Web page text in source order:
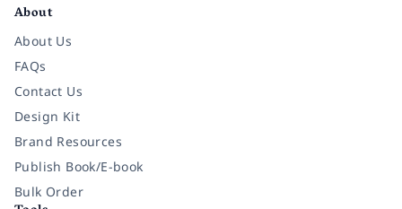
About
About Us
FAQs
Contact Us
Design Kit
Brand Resources
Publish Book/E-book
Bulk Order